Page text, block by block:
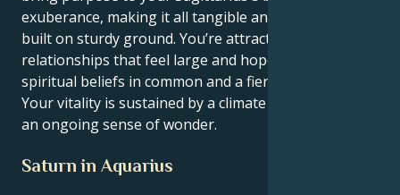
exuberance, making it all tangible and something
built on sturdy ground. You’re attracted to
relationships that feel large and hopeful, based on
spiritual beliefs in common and a fierce devotion.
Your vitality is sustained by a climate of respect and
an ongoing sense of wonder.
Saturn in Aquarius